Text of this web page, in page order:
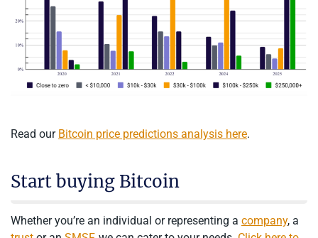
Read our Bitcoin price predictions analysis here.
Start buying Bitcoin
Whether you’re an individual or representing a company, a